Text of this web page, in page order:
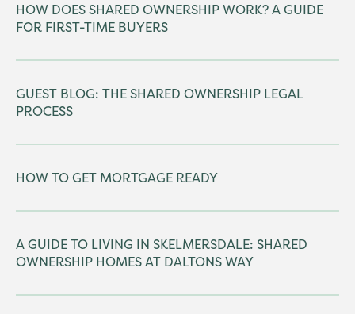
HOW DOES SHARED OWNERSHIP WORK? A GUIDE
FOR FIRST-TIME BUYERS
GUEST BLOG: THE SHARED OWNERSHIP LEGAL
PROCESS
HOW TO GET MORTGAGE READY
A GUIDE TO LIVING IN SKELMERSDALE: SHARED
OWNERSHIP HOMES AT DALTONS WAY